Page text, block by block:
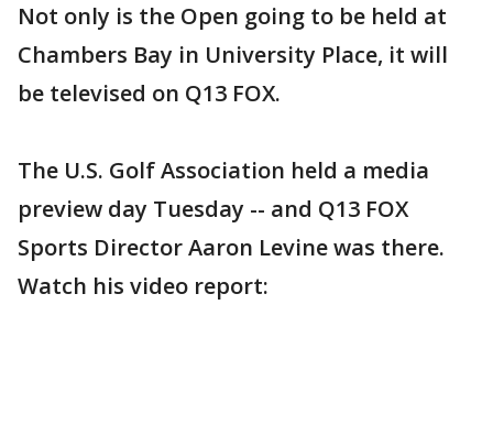
Not only is the Open going to be held at
Chambers Bay in University Place, it will
be televised on Q13 FOX.
The U.S. Golf Association held a media
preview day Tuesday -- and Q13 FOX
Sports Director Aaron Levine was there.
Watch his video report: